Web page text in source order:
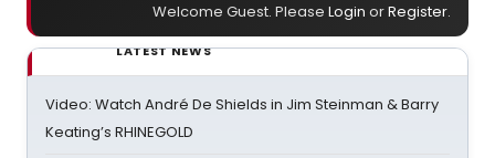
Welcome Guest. Please Login orRegister.
LATEST NEWS
Video: Watch André De Shields in Jim Steinman & Barry
Keating’s RHINEGOLD